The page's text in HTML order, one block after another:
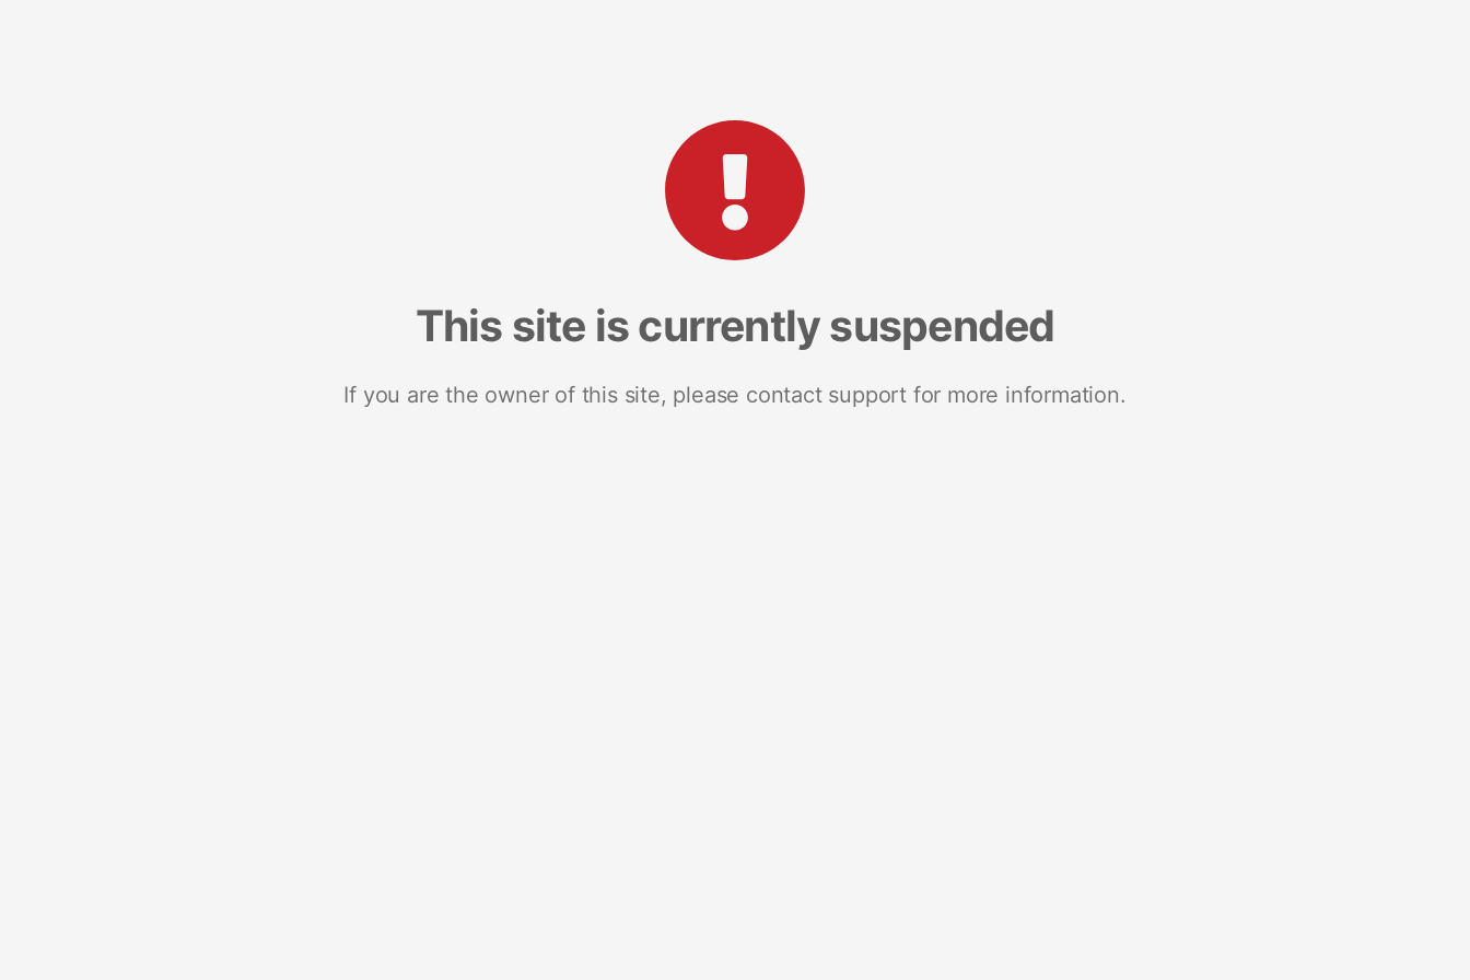
This site is currently suspended
If you are the owner of this site, please contact support for more information.